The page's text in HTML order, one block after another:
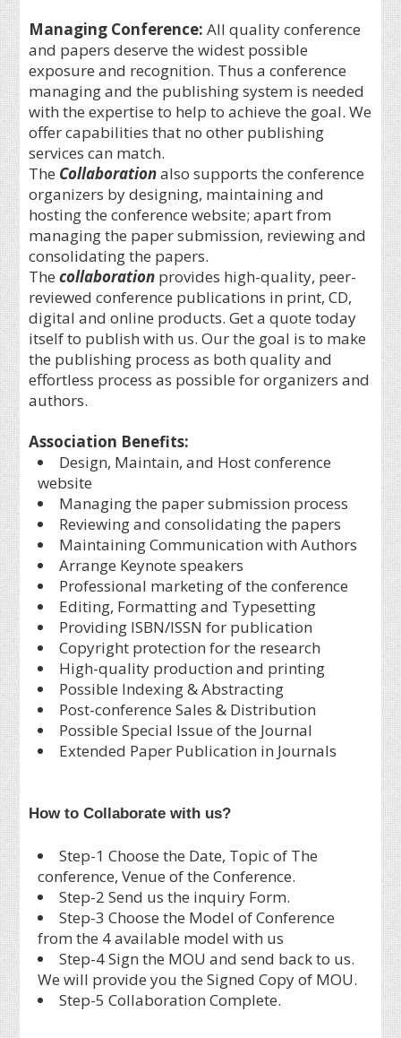
Managing Conference: All quality conference
and papers deserve the widest possible
exposure and recognition. Thus a conference
managing and the publishing system is needed
with the expertise to help to achieve the goal. We
offer capabilities that no other publishing
services can match.
The Collaborationalso supports the conference
organizers by designing, maintaining and
hosting the conference website; apart from
managing the paper submission, reviewing and
consolidating the papers.
Thecollaboration provides high-quality, peer-
reviewed conference publications in print, CD,
digital and online products. Get a quote today
itself to publish with us. Our the goal is to make
the publishing process as both quality and
effortless process as possible for organizers and
authors.
Association Benefits:
Design, Maintain, and Host conference
website
Managing the paper submission process
Reviewing and consolidating the papers
Maintaining Communication with Authors
Arrange Keynote speakers
Professional marketing of the conference
Editing, Formatting and Typesetting
Providing ISBN/ISSN for publication
Copyright protection for the research
High-quality production and printing
Possible Indexing & Abstracting
Post-conference Sales & Distribution
Possible Special Issue of the Journal
Extended Paper Publication in Journals
How to Collaborate with us?
Step-1 Choose the Date, Topic of The
conference, Venue of the Conference.
Step-2 Send us the inquiry Form.
Step-3 Choose the Model of Conference
from the 4 available model with us
Step-4 Sign the MOU and send back to us.
We will provide you the Signed Copy of MOU.
Step-5 Collaboration Complete.